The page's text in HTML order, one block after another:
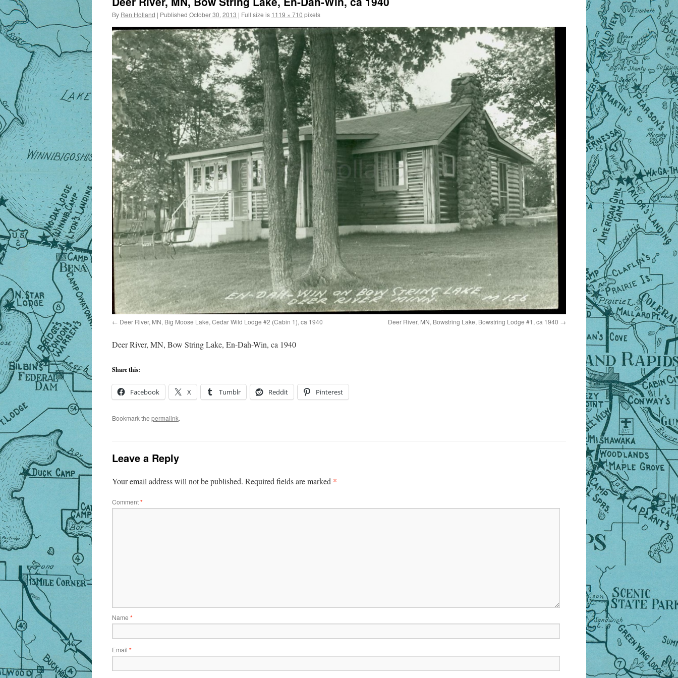
By Ren Holland | Published October 30, 2013 | Full size is 1119 × 710 pixels
Deer River, MN, Big Moose Lake, Cedar Wild Lodge #2 (Cabin 1), ca 1940 Deer River, MN, Bowstring Lake, Bowstring Lodge #1, ca 1940
Deer River, MN, Bow String Lake, En-Dah-Win, ca 1940
Share this:
Facebook X Tumblr Reddit Pinterest
Bookmark the permalink.
Leave a Reply
Your email address will not be published. Required fields are marked *
Comment*
Name *
Email *